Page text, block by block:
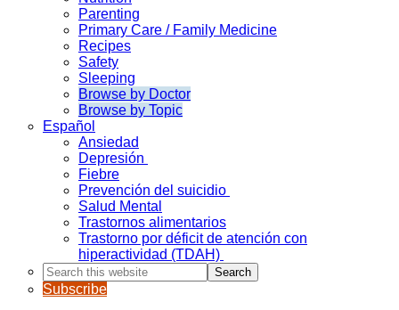
Parenting
Primary Care / Family Medicine
Recipes
Safety
Sleeping
Browse by Doctor
Browse by Topic
Español
Ansiedad
Depresión
Fiebre
Prevención del suicidio
Salud Mental
Trastornos alimentarios
Trastorno por déficit de atención con
hiperactividad (TDAH)
Search
this
website
Subscribe